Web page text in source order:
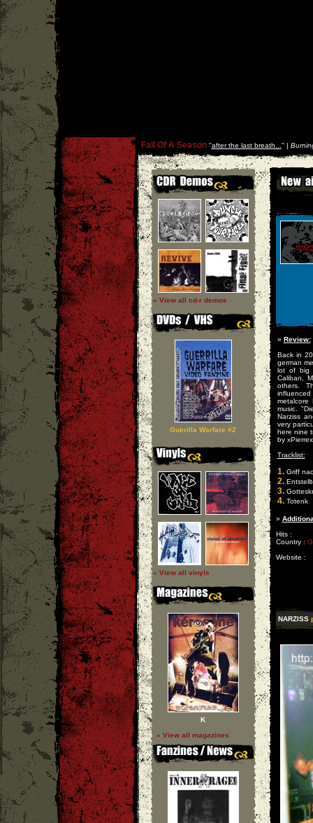
Fall Of A Season''after the last breath... '' |
» View all cd-r demos
Guerilla Warfare #2
» View all vinyls
K
» View all magazines
» Review:
Back in
german
lot of big
Caliban,
others.
music.
Narziss
very
here nine
by xPierrex
Tracklist:
1.Griff
2.
3.
4.Totenk
»
Hits :
Country :
Website :
NARZISS